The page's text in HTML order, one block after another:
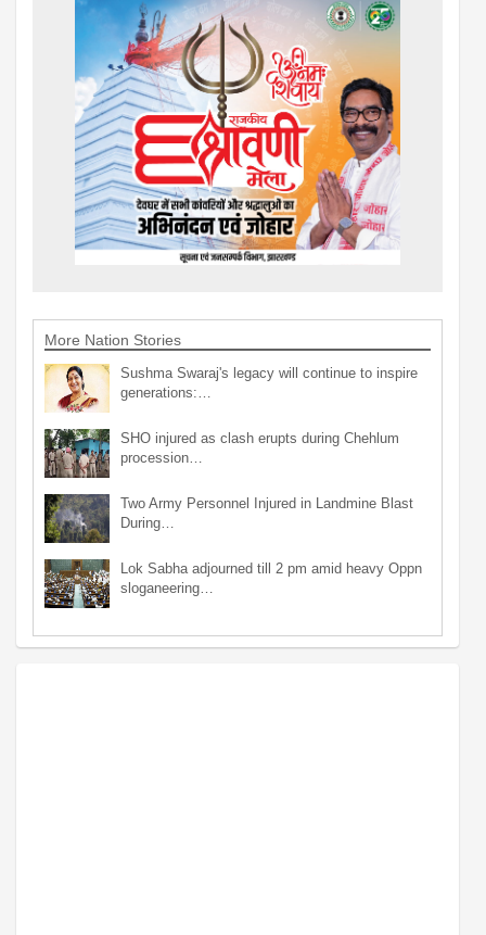
More Nation Stories
Sushma Swaraj's legacy will continue to inspire
generations:…
SHO injured as clash erupts during Chehlum
procession…
Two Army Personnel Injured in Landmine Blast
During…
Lok Sabha adjourned till 2 pm amid heavy Oppn
sloganeering…